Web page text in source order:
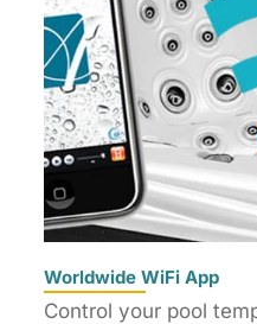
Worldwide WiFi App
Control your pool